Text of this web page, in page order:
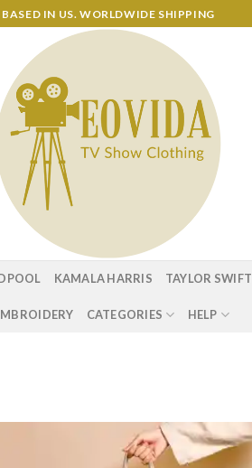
BASED IN US. WORLDWIDE SHIPPING
KAMALA HARRIS TAYLOR SWIFT
CATEGORIES HELP